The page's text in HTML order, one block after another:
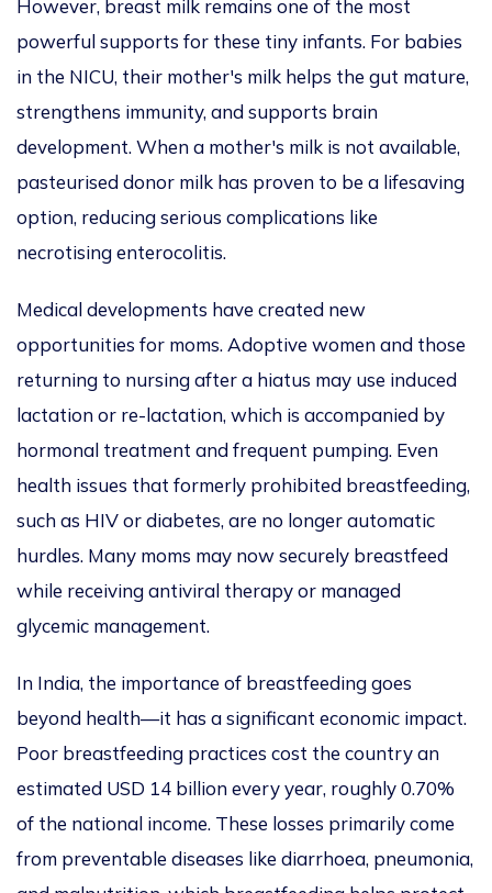
However, breast milk remains one of the most
powerful supports for these tiny infants. For babies
in the NICU, their mother's milk helps the gut mature,
strengthens immunity, and supports brain
development. When a mother's milk is not available,
pasteurised donor milk has proven to be a lifesaving
option, reducing serious complications like
necrotising enterocolitis.
Medical developments have created new
opportunities for moms. Adoptive women and those
returning to nursing after a hiatus may use induced
lactation or re-lactation, which is accompanied by
hormonal treatment and frequent pumping. Even
health issues that formerly prohibited breastfeeding,
such as HIV or diabetes, are no longer automatic
hurdles. Many moms may now securely breastfeed
while receiving antiviral therapy or managed
glycemic management.
In India, the importance of breastfeeding goes
beyond health—it has a significant economic impact.
Poor breastfeeding practices cost the country an
estimated USD 14 billion every year, roughly 0.70%
of the national income. These losses primarily come
from preventable diseases like diarrhoea, pneumonia,